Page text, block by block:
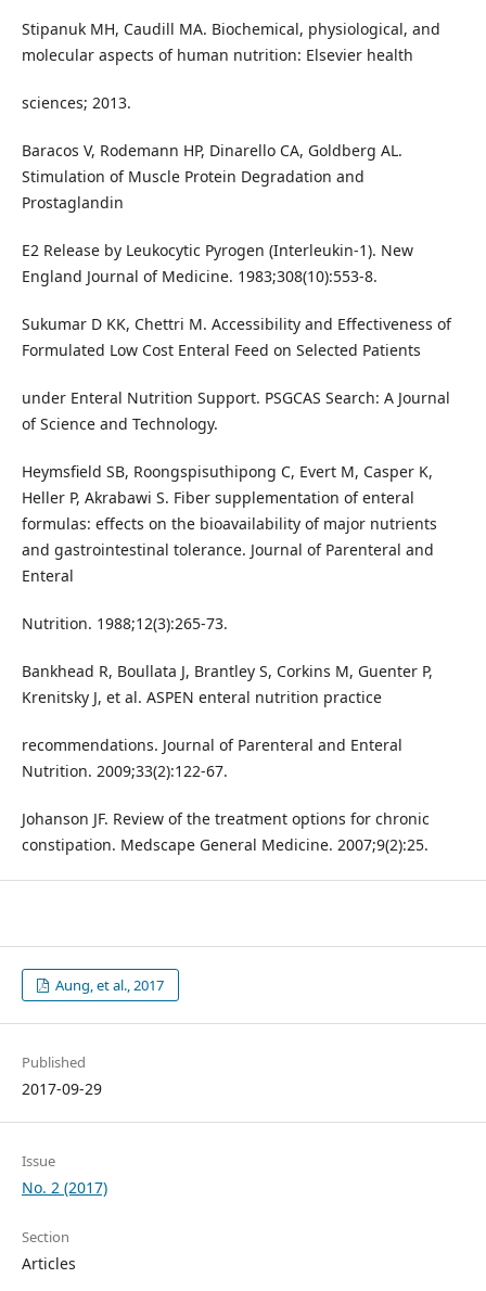
Stipanuk MH, Caudill MA. Biochemical, physiological, and
molecular aspects of human nutrition: Elsevier health
sciences; 2013.
Baracos V, Rodemann HP, Dinarello CA, Goldberg AL.
Stimulation of Muscle Protein Degradation and
Prostaglandin
E2 Release by Leukocytic Pyrogen (Interleukin-1). New
England Journal of Medicine. 1983;308(10):553-8.
Sukumar D KK, Chettri M. Accessibility and Effectiveness of
Formulated Low Cost Enteral Feed on Selected Patients
under Enteral Nutrition Support. PSGCAS Search: A Journal
of Science and Technology.
Heymsfield SB, Roongspisuthipong C, Evert M, Casper K,
Heller P, Akrabawi S. Fiber supplementation of enteral
formulas: effects on the bioavailability of major nutrients
and gastrointestinal tolerance. Journal of Parenteral and
Enteral
Nutrition. 1988;12(3):265-73.
Bankhead R, Boullata J, Brantley S, Corkins M, Guenter P,
Krenitsky J, et al. ASPEN enteral nutrition practice
recommendations. Journal of Parenteral and Enteral
Nutrition. 2009;33(2):122-67.
Johanson JF. Review of the treatment options for chronic
constipation. Medscape General Medicine. 2007;9(2):25.
Aung, et al., 2017
Published
2017-09-29
Issue
No. 2 (2017)
Section
Articles